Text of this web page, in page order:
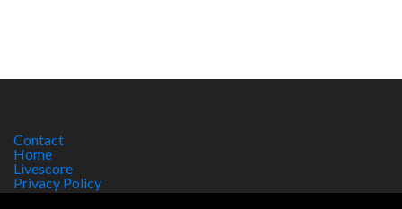
Contact
Home
Livescore
Privacy Policy
Site Notice